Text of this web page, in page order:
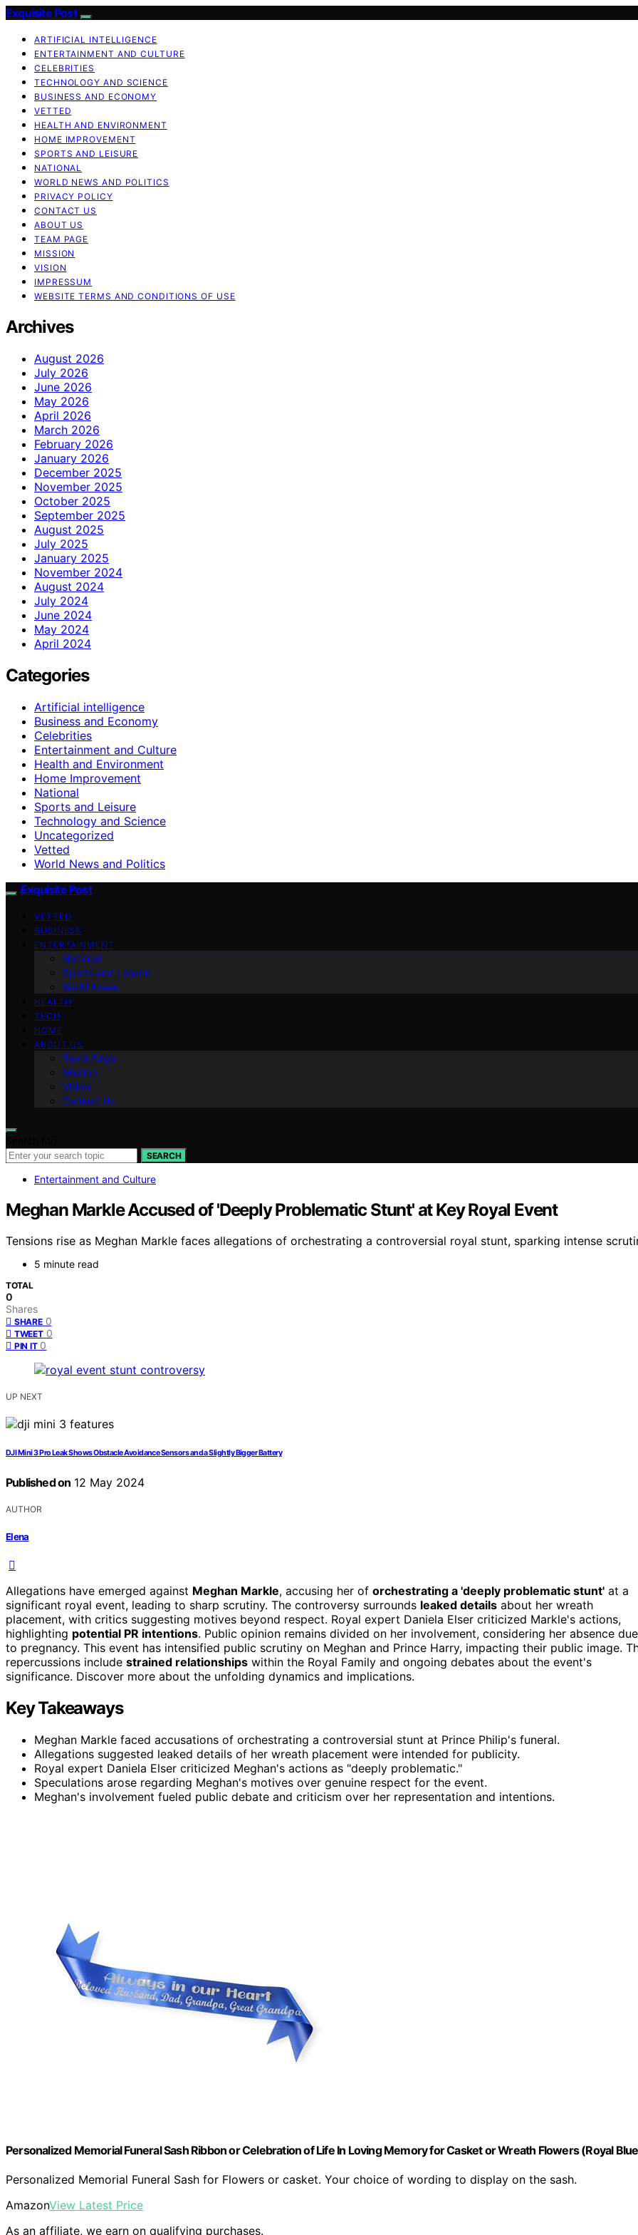
Exquisite Post
ARTIFICIAL INTELLIGENCE
ENTERTAINMENT AND CULTURE
CELEBRITIES
TECHNOLOGY AND SCIENCE
BUSINESS AND ECONOMY
VETTED
HEALTH AND ENVIRONMENT
HOME IMPROVEMENT
SPORTS AND LEISURE
NATIONAL
WORLD NEWS AND POLITICS
PRIVACY POLICY
CONTACT US
ABOUT US
TEAM PAGE
MISSION
VISION
IMPRESSUM
WEBSITE TERMS AND CONDITIONS OF USE
Archives
August 2026
July 2026
June 2026
May 2026
April 2026
March 2026
February 2026
January 2026
December 2025
November 2025
October 2025
September 2025
August 2025
July 2025
January 2025
November 2024
August 2024
July 2024
June 2024
May 2024
April 2024
Categories
Artificial intelligence
Business and Economy
Celebrities
Entertainment and Culture
Health and Environment
Home Improvement
National
Sports and Leisure
Technology and Science
Uncategorized
Vetted
World News and Politics
Exquisite Post
VETTED
BUSINESS
ENTERTAINMENT
National
Sports and Leisure
World News
HEALTH
TECH
HOME
ABOUT US
Team Page
Mission
Vision
Contact Us
SEARCH
Entertainment and Culture
Meghan Markle Accused of 'Deeply Problematic Stunt' at Key Royal Event
Tensions rise as Meghan Markle faces allegations of orchestrating a controversial royal stunt, sparking intense
5 minute read
TOTAL
0
Shares
SHARE 0
TWEET 0
PIN IT 0
UP NEXT
DJI Mini 3 Pro Leak Shows Obstacle Avoidance Sensors and a Slightly Bigger Battery
Published on 12 May 2024
AUTHOR
Elena
Allegations have emerged against Meghan Markle, accusing her of orchestrating a 'deeply problematic stunt' at a
significant royal event, leading to sharp scrutiny. The controversy surrounds leaked details about her wreath
placement, with critics suggesting motives beyond respect. Royal expert Daniela Elser criticized Markle's actions,
highlighting potential PR intentions. Public opinion remains divided on her involvement, considering her absence due
to pregnancy. This event has intensified public scrutiny on Meghan and Prince Harry, impacting their public image.
repercussions include strained relationships within the Royal Family and ongoing debates about the event's
significance. Discover more about the unfolding dynamics and implications.
Key Takeaways
Meghan Markle faced accusations of orchestrating a controversial stunt at Prince Philip's funeral.
Allegations suggested leaked details of her wreath placement were intended for publicity.
Royal expert Daniela Elser criticized Meghan's actions as "deeply problematic."
Speculations arose regarding Meghan's motives over genuine respect for the event.
Meghan's involvement fueled public debate and criticism over her representation and intentions.
Personalized Memorial Funeral Sash Ribbon or Celebration of Life In Loving Memory for Casket or Wreath Flowers (Royal
Personalized Memorial Funeral Sash for Flowers or casket. Your choice of wording to display on the sash.
AmazonView Latest Price
As an affiliate, we earn on qualifying purchases.